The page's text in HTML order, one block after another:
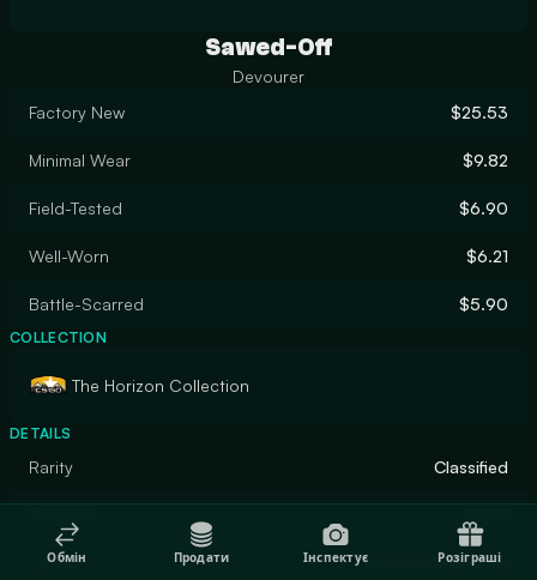
Sawed-Off
Devourer
Factory New
$25.53
Minimal Wear $9.82
Field-Tested $6.90
Well-Worn $6.21
Battle-Scarred $5.90
COLLECTION
The Horizon Collection
DETAILS
Rarity Classified
Finish Custom Paint Job
Обмін Продати Інспектує Розіграші